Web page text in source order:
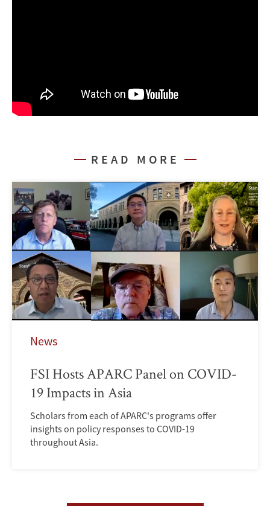
READ MORE
News
FSI Hosts APARC Panel on COVID-
19 Impacts in Asia
Scholars from each of APARC's programs offer
insights on policy responses to COVID-19
throughout Asia.